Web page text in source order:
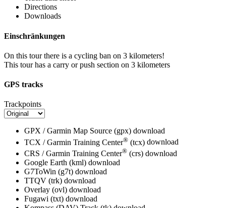
Directions
Downloads
Einschränkungen
On this tour there is a cycling ban on 3 kilometers!
This tour has a carry or push section on 3 kilometers
GPS tracks
Trackpoints
GPX / Garmin Map Source (gpx) download
TCX / Garmin Training Center® (tcx) download
CRS / Garmin Training Center® (crs) download
Google Earth (kml) download
G7ToWin (g7t) download
TTQV (trk) download
Overlay (ovl) download
Fugawi (txt) download